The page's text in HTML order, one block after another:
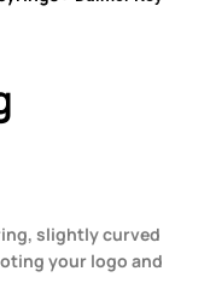
slightly curved
your logo and